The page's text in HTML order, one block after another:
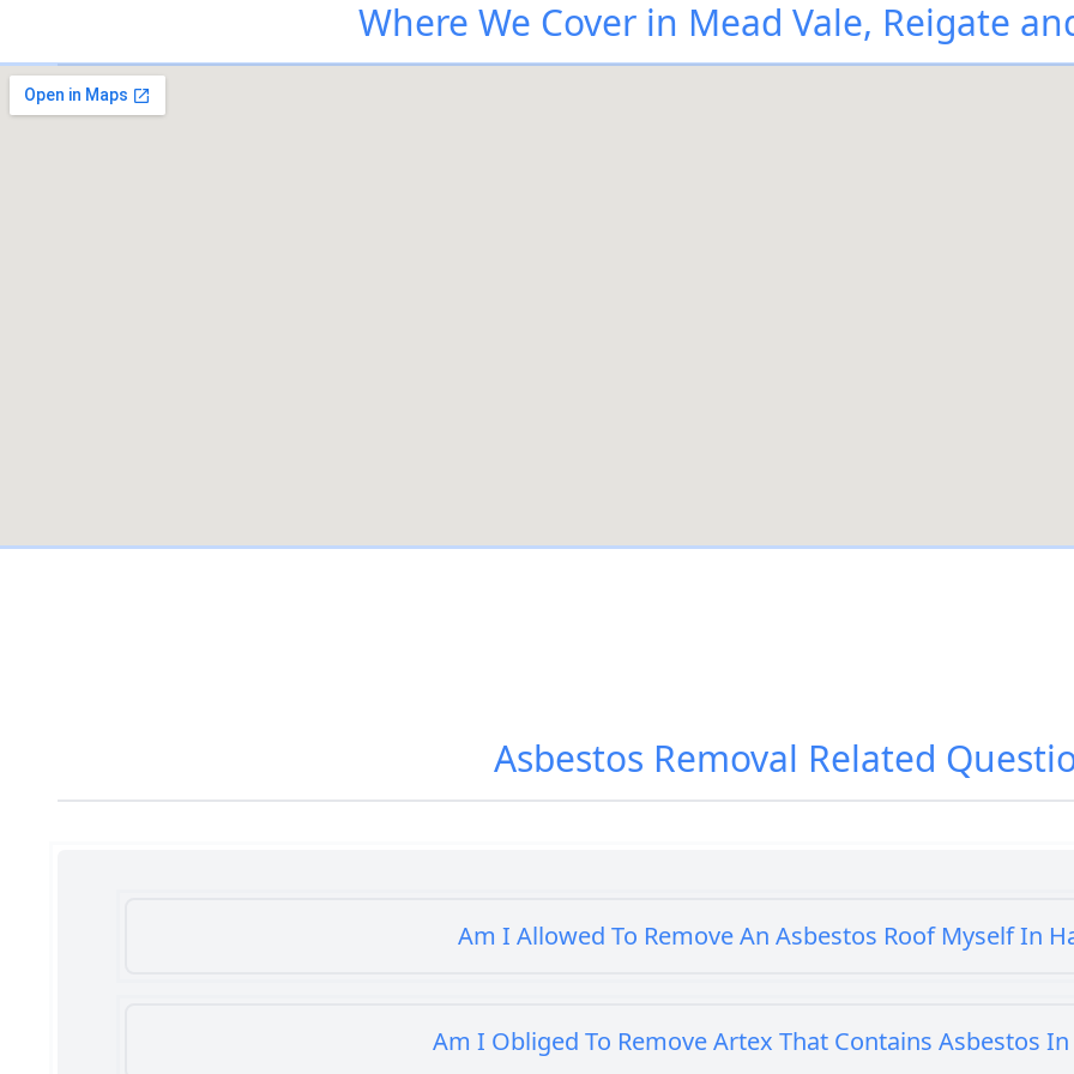
Where We Cover in Mead Vale, Reigate
Asbestos Removal Related
Am I Allowed To Remove An Asbestos Roof Myself In
Am I Obliged To Remove Artex That Contains Asbestos